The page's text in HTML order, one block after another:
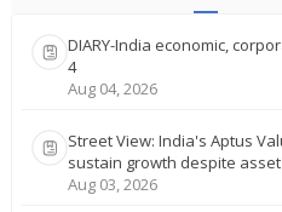
DIARY-India economic,
4
Aug 04, 2026
Street View: India's Aptus
sustain growth despite
Aug 03, 2026